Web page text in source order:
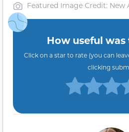
Featured Image Credit:
How useful was
Click on a star to rate (you can
clicking